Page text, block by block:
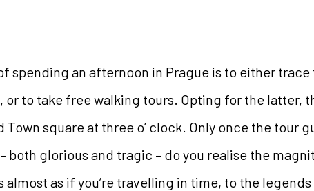
spending an afternoon in Prague is to either
or to take free walking tours. Opting for the latter,
Town square at three o’ clock. Only once the tour
both glorious and tragic – do you realise the
almost as if you’re travelling in time, to the